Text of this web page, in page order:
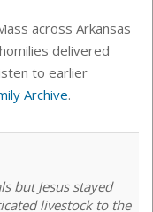
across Arkansas
delivered
to earlier
Archive.
but Jesus stayed
livestock to the